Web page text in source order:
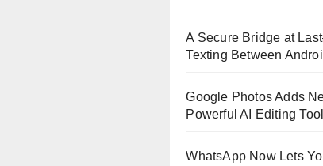
A Secure Bridge at
Texting Between
Google Photos Adds
Powerful AI Editing
WhatsApp Now Lets